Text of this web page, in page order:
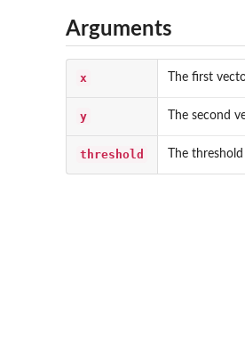
Arguments
x The first
y The second
threshold The